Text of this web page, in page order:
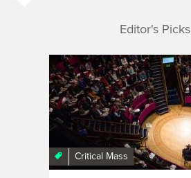
Editor's Picks
Critical Mass